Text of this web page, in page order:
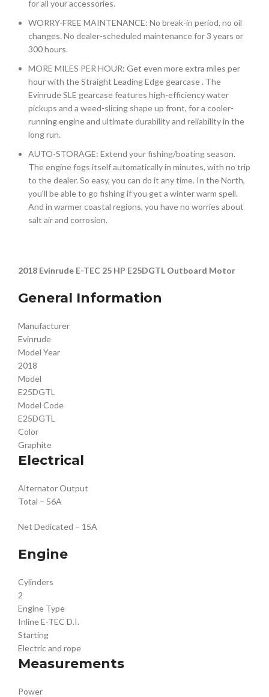
for all your accessories.
WORRY-FREE MAINTENANCE: No break-in period, no oil
changes. No dealer-scheduled maintenance for 3 years or
300 hours.
MORE MILES PER HOUR: Get even more extra miles per
hour with the Straight Leading Edge gearcase . The
Evinrude SLE gearcase features high-efficiency water
pickups and a weed-slicing shape up front, for a cooler-
running engine and ultimate durability and reliability in the
long run.
AUTO-STORAGE: Extend your fishing/boating season.
The engine fogs itself automatically in minutes, with no trip
to the dealer. So easy, you can do it any time. In the North,
you’ll be able to go fishing if you get a winter warm spell.
And in warmer coastal regions, you have no worries about
salt air and corrosion.
2018 Evinrude E-TEC 25 HP E25DGTL Outboard Motor
General Information
Manufacturer
Evinrude
Model Year
2018
Model
E25DGTL
Model Code
E25DGTL
Color
Graphite
Electrical
Alternator Output
Total – 56A
Net Dedicated – 15A
Engine
Cylinders
2
Engine Type
Inline E-TEC D.I.
Starting
Electric and rope
Measurements
Power